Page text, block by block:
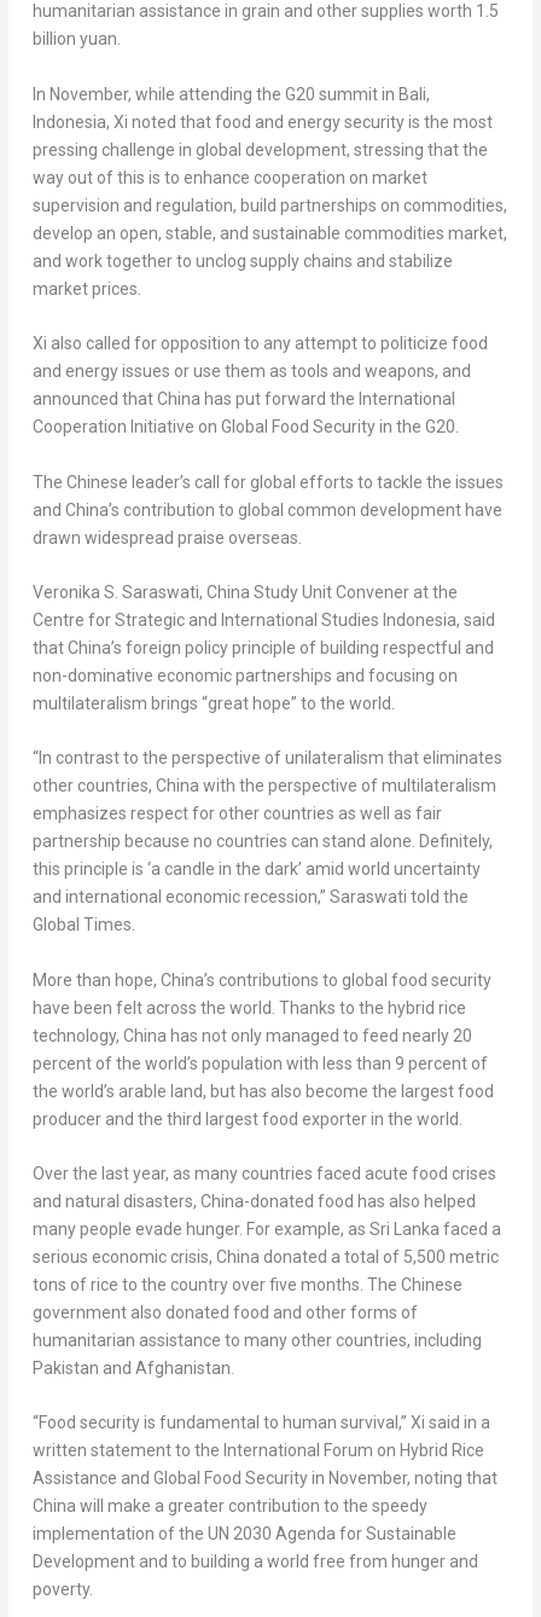
humanitarian assistance in grain and other supplies worth 1.5
billion yuan.
In November, while attending the G20 summit in Bali,
Indonesia, Xi noted that food and energy security is the most
pressing challenge in global development, stressing that the
way out of this is to enhance cooperation on market
supervision and regulation, build partnerships on commodities,
develop an open, stable, and sustainable commodities market,
and work together to unclog supply chains and stabilize
market prices.
Xi also called for opposition to any attempt to politicize food
and energy issues or use them as tools and weapons, and
announced thatChina has put forward the International
Cooperation Initiative on Global Food Security in the G20.
The Chinese leader’s call for global efforts to tackle the issues
and China’s contribution to global common development have
drawn widespread praise overseas.
Veronika S. Saraswati, China Study Unit Convener at the
Centre for Strategic and International Studies Indonesia, said
thatChina’s foreign policy principle of building respectful and
non-dominative economic partnerships and focusing on
multilateralism brings “great hope” to the world.
“In contrast to the perspective of unilateralism that eliminates
other countries, China with the perspective of multilateralism
emphasizes respect for other countries as well as fair
partnership because no countries can stand alone. Definitely,
this principle is ‘a candle in the dark’ amid world uncertainty
and international economic recession,” Saraswati told the
Global Times.
More than hope, China’s contributions to global food security
have been felt across the world. Thanks to the hybrid rice
technology, China has not only managed to feed nearly 20
percent of the world’s population with less than 9 percent of
the world’s arable land, but has also become the largest food
producer and the third largest food exporter in the world.
Over the last year, as many countries faced acute food crises
and natural disasters, China-donated food has also helped
many people evade hunger. For example, as Sri Lanka faced a
serious economic crisis, China donated a total of 5,500 metric
tons of rice to the country over five months. The Chinese
government also donated food and other forms of
humanitarian assistance to many other countries, including
Pakistan and Afghanistan
“Food security is fundamental to human survival,” Xi said in a
written statement to the International Forum on Hybrid Rice
Assistance and Global Food Security in November, noting that
China will make a greater contribution to the speedy
implementation of the UN 2030 Agenda for Sustainable
Development and to building a world free from hunger and
poverty.